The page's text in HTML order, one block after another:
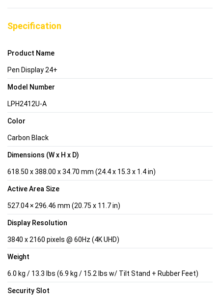
Specification
Product Name
Pen Display 24+
Model Number
LPH2412U-A
Color
Carbon Black
Dimensions (W x H x D)
618.50 x 388.00 x 34.70 mm (24.4 x 15.3 x 1.4 in)
Active Area Size
527.04 × 296.46 mm (20.75 x 11.7 in)
Display Resolution
3840 x 2160 pixels @ 60Hz (4K UHD)
Weight
6.0 kg / 13.3 lbs (6.9 kg / 15.2 lbs w/ Tilt Stand + Rubber Feet)
Security Slot